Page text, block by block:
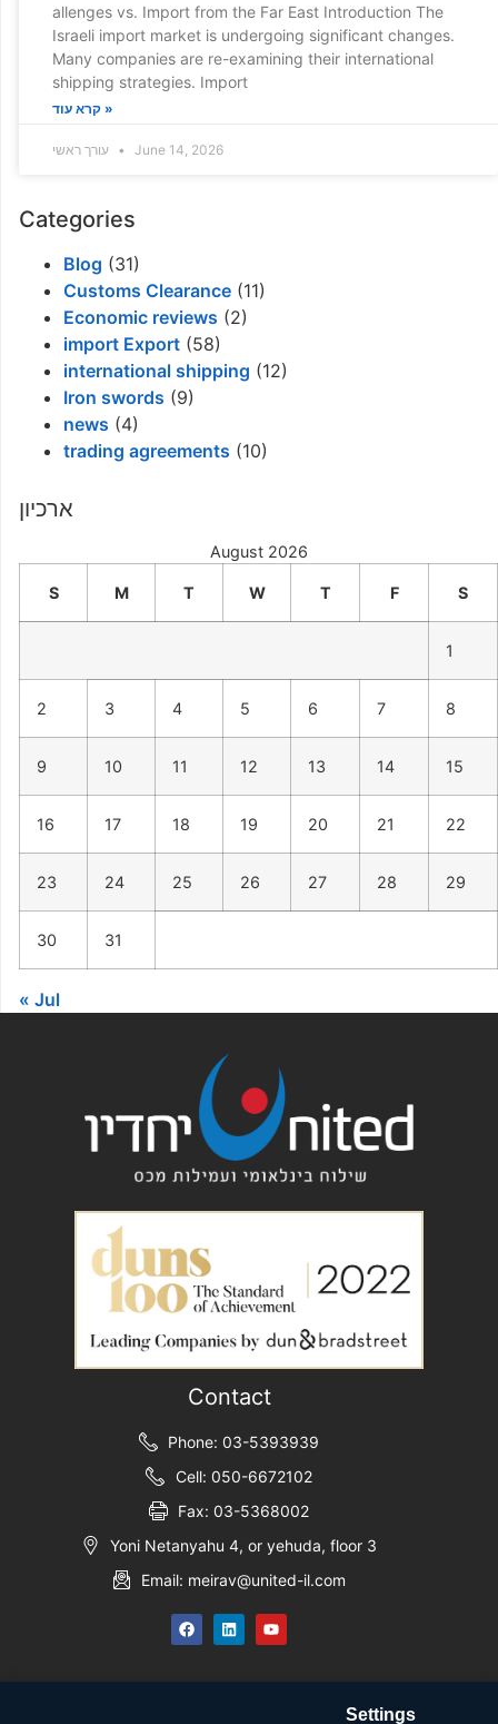
allenges vs. Import from the Far East Introduction The
Israeli import market is undergoing significant changes.
Many companies are re-examining their international
shipping strategies. Import
קרא עוד »
June 14, 2026
Categories
Blog (31)
Customs Clearance (11)
Economic reviews (2)
import Export (58)
international shipping (12)
Iron swords (9)
news (4)
trading agreements (10)
ארכיון
August 2026
S M T W T F S
1
2 3 4 5 6 7 8
9 10 11 12 13 14 15
16 17 18 19 20 21 22
23 24 25 26 27 28 29
30 31
« Jul
Contact
Phone: 03-5393939
Cell: 050-6672102
Fax: 03-5368002
Yoni Netanyahu 4, or yehuda, floor 3
Email: meirav@united-il.com
Settings